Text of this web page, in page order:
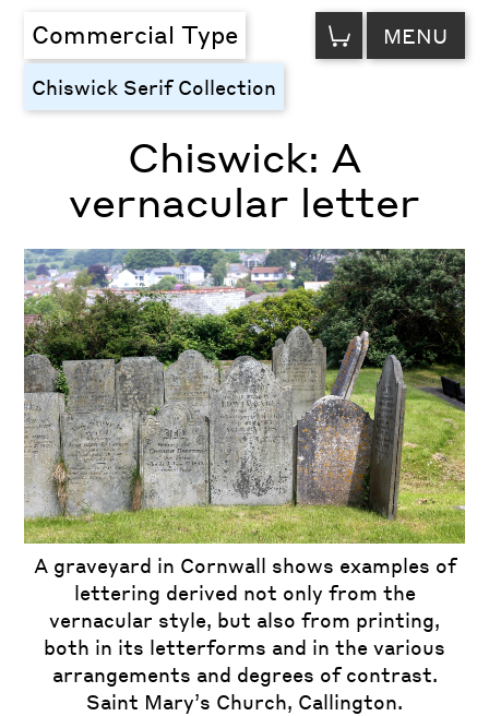
Commercial Type VIEW
CART MENU
Chiswick: A
vernacular letter
Chiswick Serif Collection
A graveyard in Cornwall shows examples of
lettering derived not only from the
vernacular style, but also from printing,
both in its letterforms and in the various
arrangements and degrees of contrast.
Saint Mary’s Church, Callington.